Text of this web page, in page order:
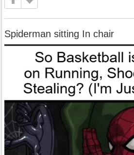
Spiderman sitting In chair